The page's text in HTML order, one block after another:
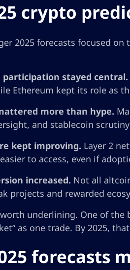
crypto
2025 forecasts focused
stayed central.
Ethereum kept its role as
more than hype.
and stablecoin
kept improving. Layer 2
to access, even if
increased. Not all
projects and rewarded
underlining. One of
as one trade. By 2025,
forecasts